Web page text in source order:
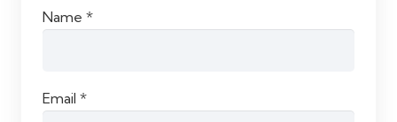
Name *
Email *